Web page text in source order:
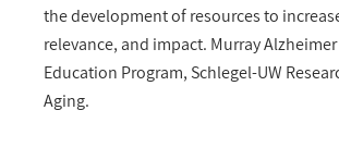
the development of resources to
relevance, and impact. Murray
Education Program, Schlegel-UW
Aging.